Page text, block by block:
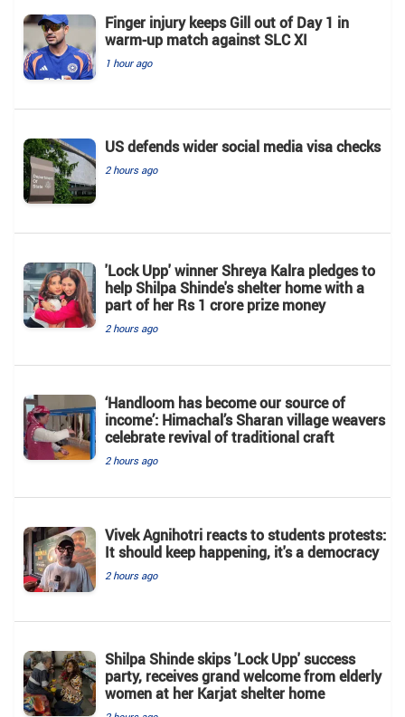
Finger injury keeps Gill out of Day 1 in
warm-up match against SLC XI
1 hour ago
US defends wider social media visa checks
2 hours ago
'Lock Upp' winner Shreya Kalra pledges to
help Shilpa Shinde's shelter home with a
part of her Rs 1 crore prize money
2 hours ago
‘Handloom has become our source of
income’: Himachal’s Sharan village weavers
celebrate revival of traditional craft
2 hours ago
Vivek Agnihotri reacts to students protests:
It should keep happening, it's a democracy
2 hours ago
Shilpa Shinde skips 'Lock Upp' success
party, receives grand welcome from elderly
women at her Karjat shelter home